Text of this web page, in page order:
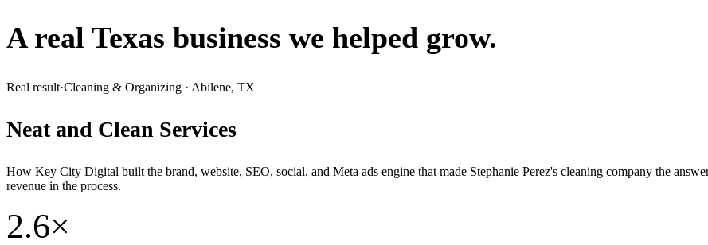
A real Texas business we helped grow.
Real result·Cleaning & Organizing · Abilene, TX
Neat and Clean Services
How Key City Digital built the brand, website, SEO, social, and Meta ads engine that made Stephanie Perez's cleaning company the
revenue in the process.
2.6×